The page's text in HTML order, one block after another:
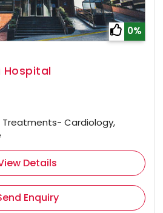
0%
Hospital
Treatments- Cardiology,
Details
Enquiry